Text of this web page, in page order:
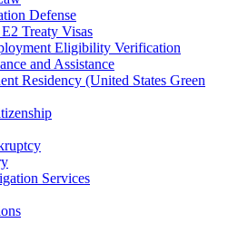
Defense
Treaty Visas
Eligibility Verification
and Assistance
Residency (United States Green
Services